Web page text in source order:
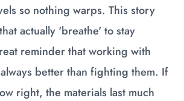
so nothing warps. This story
actually 'breathe' to stay
reminder that working with
always better than fighting them. If
right, the materials last much